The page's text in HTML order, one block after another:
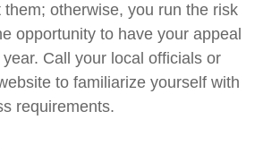
them; otherwise, you run the risk
opportunity to have your appeal
Call your local officials or
to familiarize yourself with
requirements.